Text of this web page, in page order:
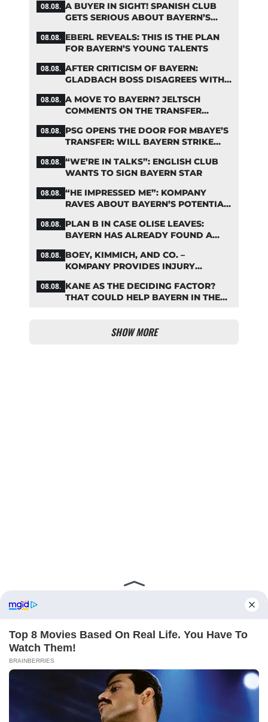
08.08. A BUYER IN SIGHT! SPANISH CLUB
GETS SERIOUS ABOUT BAYERN’S
08.08. EBERL REVEALS: THIS IS THE PLAN
FOR BAYERN’S YOUNG TALENTS
08.08. AFTER CRITICISM OF BAYERN:
GLADBACH BOSS DISAGREES WITH
08.08. A MOVE TO BAYERN? JELTSCH
COMMENTS ON THE TRANSFER
08.08. PSG OPENS THE DOOR FOR MBAYE’S
TRANSFER: WILL BAYERN STRIKE
08.08. “WE’RE IN TALKS”: ENGLISH CLUB
WANTS TO SIGN BAYERN STAR
08.08. “HE IMPRESSED ME”: KOMPANY
RAVES ABOUT BAYERN’S POTENTIAL
08.08. PLAN B IN CASE OLISE LEAVES:
BAYERN HAS ALREADY FOUND A
08.08. BOEY, KIMMICH, AND CO. –
KOMPANY PROVIDES INJURY
08.08. KANE AS THE DECIDING FACTOR?
THAT COULD HELP BAYERN IN THE
SHOW MORE
ABOUT FCBINSIDE CONTACT
PRIVACY POLICY